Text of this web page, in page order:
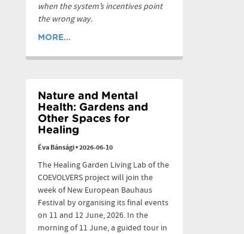
when the system’s incentives point
the wrong way.
MORE...
Nature and Mental
Health: Gardens and
Other Spaces for
Healing
Éva Bánsági•2026-06-10
The Healing Garden Living Lab of the
COEVOLVERS project will join the
week of New European Bauhaus
Festival by organising its final events
on 11 and 12 June, 2026. In the
morning of 11 June, a guided tour in